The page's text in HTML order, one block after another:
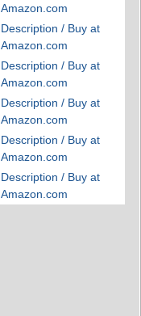
Amazon.com
Description / Buy at
Amazon.com
Description / Buy at
Amazon.com
Description / Buy at
Amazon.com
Description / Buy at
Amazon.com
Description / Buy at
Amazon.com